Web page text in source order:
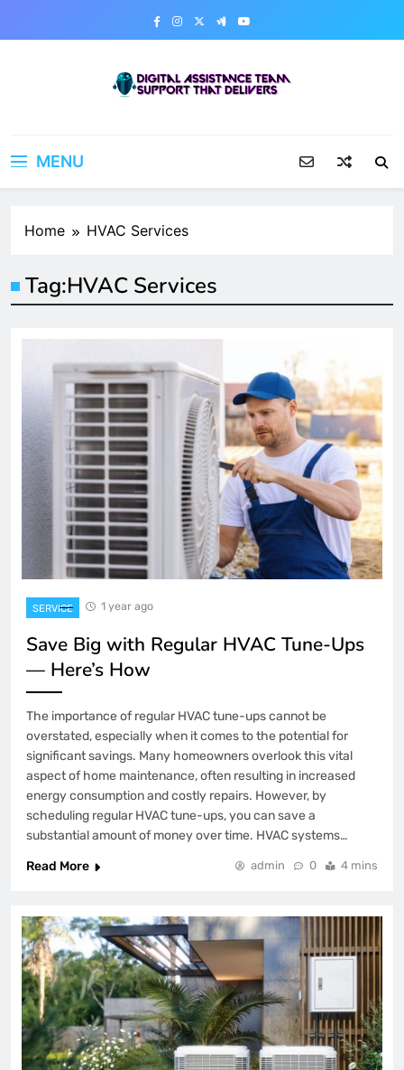
MENU
Home HVAC Services
Tag:HVAC Services
SERVICE 1 year ago
Save Big with Regular HVAC Tune-Ups
— Here’s How
The importance of regular HVAC tune-ups cannot be
overstated, especially when it comes to the potential for
significant savings. Many homeowners overlook this vital
aspect of home maintenance, often resulting in increased
energy consumption and costly repairs. However, by
scheduling regular HVAC tune-ups, you can save a
substantial amount of money over time. HVAC systems…
Read More
admin 0 4 mins